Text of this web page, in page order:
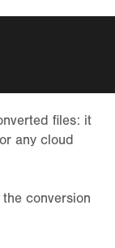
files: it
any cloud
conversion